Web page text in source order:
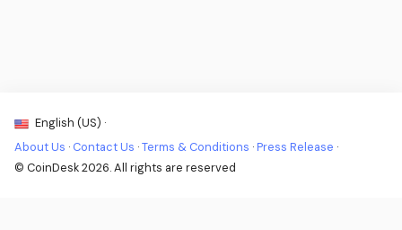
English (US) ·
About Us · Contact Us ·Terms & Conditions ·Press Release ·
© CoinDesk 2026. All rights are reserved